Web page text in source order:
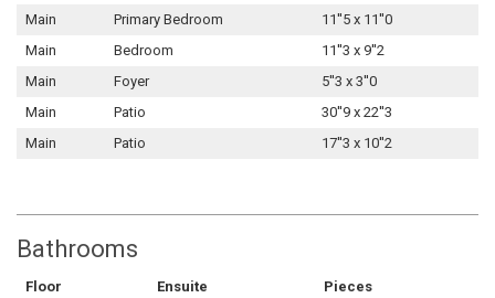
Main Primary Bedroom
11''5 x 11''0
Main
Bedroom
11''3 x 9''2
Main
Foyer
5''3 x 3''0
Main
Patio
30''9 x 22''3
Main
Patio 17''3 x 10''2
Bathrooms
Floor Ensuite
Pieces